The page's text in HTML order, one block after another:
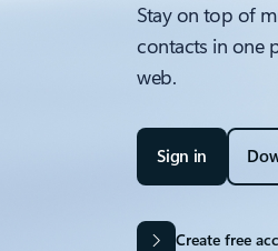
Stay on top of
contacts in one
web.
Sign in
Create free